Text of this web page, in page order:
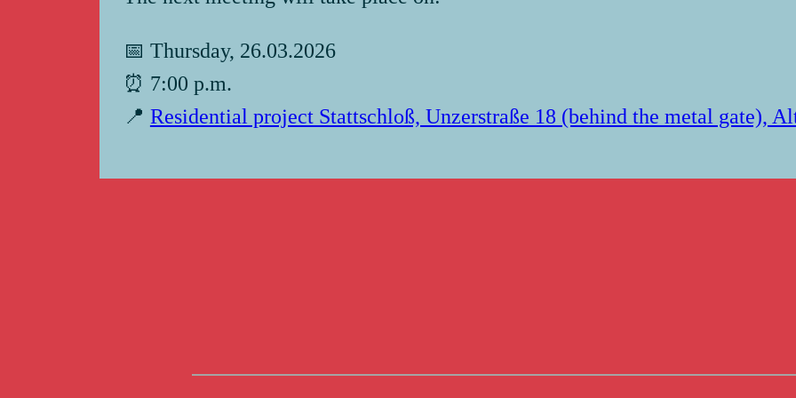
📅 Thursday, 26.03.2026
⏰ 7:00 p.m.
📍 Residential project Stattschloß, Unzerstraße 18 (behind the metal gate),